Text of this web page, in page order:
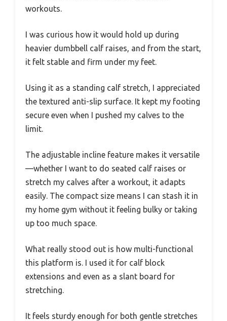
workouts.
I was curious how it would hold up during
heavier dumbbell calf raises, and from the start,
it felt stable and firm under my feet.
Using it as a standing calf stretch, I appreciated
the textured anti-slip surface. It kept my footing
secure even when I pushed my calves to the
limit.
The adjustable incline feature makes it versatile
—whether I want to do seated calf raises or
stretch my calves after a workout, it adapts
easily. The compact size means I can stash it in
my home gym without it feeling bulky or taking
up too much space.
What really stood out is how multi-functional
this platform is. I used it for calf block
extensions and even as a slant board for
stretching.
It feels sturdy enough for both gentle stretches